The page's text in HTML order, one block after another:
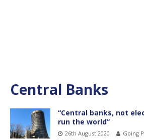
Central Banks
“Central banks, not
run the world”
26th August 2020 Going